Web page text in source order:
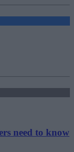
need to know